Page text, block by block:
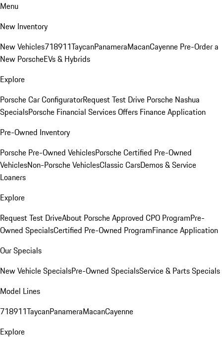
Menu
New Inventory
New Vehicles718911TaycanPanameraMacanCayenne Pre-Order a
New PorscheEVs & Hybrids
Explore
Porsche Car ConfiguratorRequest Test Drive Porsche Nashua
SpecialsPorsche Financial Services Offers Finance Application
Pre-Owned Inventory
Porsche Pre-Owned VehiclesPorsche Certified Pre-Owned
VehiclesNon-Porsche VehiclesClassic CarsDemos & Service
Loaners
Explore
Request Test DriveAbout Porsche Approved CPO ProgramPre-
Owned SpecialsCertified Pre-Owned ProgramFinance Application
Our Specials
New Vehicle SpecialsPre-Owned SpecialsService & Parts Specials
Model Lines
718911TaycanPanameraMacanCayenne
Explore